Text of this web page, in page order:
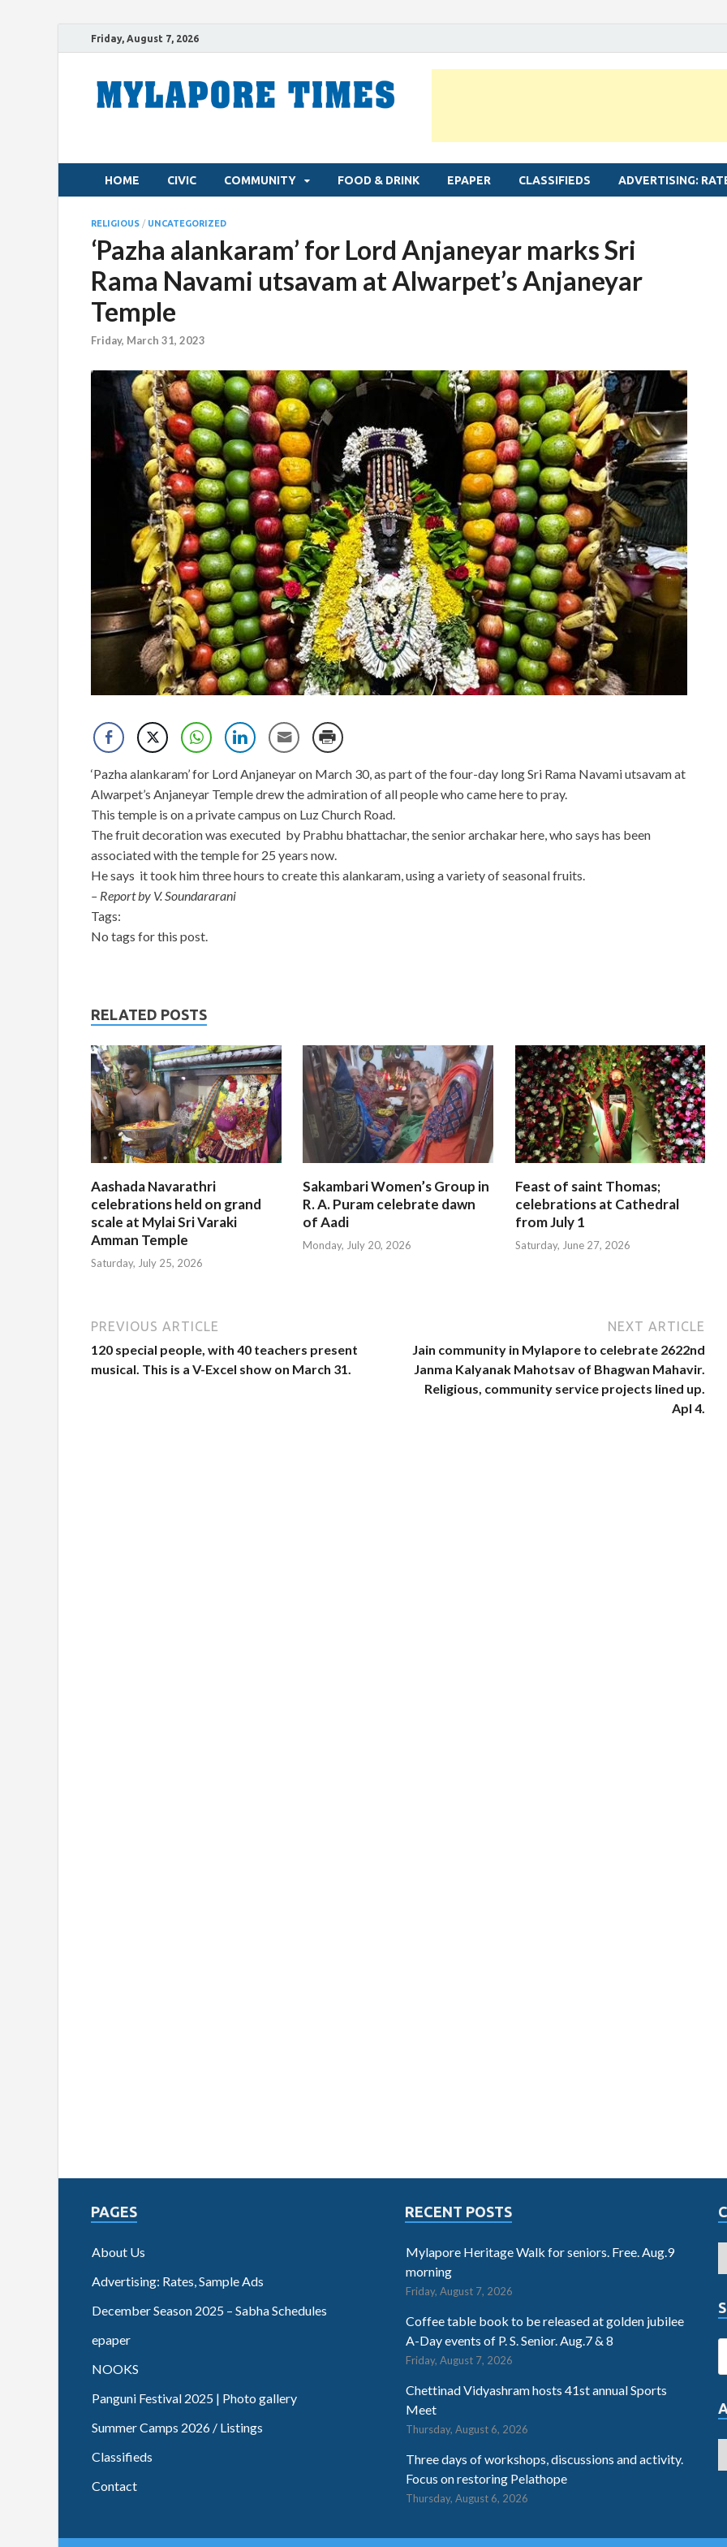
Friday, August 7, 2026
HOME CIVIC COMMUNITY FOOD & DRINK EPAPER CLASSIFIEDS ADVERTISING:
RELIGIOUS / UNCATEGORIZED
‘Pazha alankaram’ for Lord Anjaneyar marks Sri
Rama Navami utsavam at Alwarpet’s Anjaneyar
Temple
Friday, March 31, 2023
‘Pazha alankaram’ for Lord Anjaneyar on March 30, as part of the four-day long Sri Rama Navami utsavam at
Alwarpet’s Anjaneyar Temple drew the admiration of all people who came here to pray.
This temple is on a private campus on Luz Church Road.
The fruit decoration was executed by Prabhu bhattachar, the senior archakar here, who says has been
associated with the temple for 25 years now.
He says it took him three hours to create this alankaram, using a variety of seasonal fruits.
– Report by V. Soundararani
Tags:
No tags for this post.
RELATED POSTS
Aashada Navarathri
celebrations held on grand
scale at Mylai Sri Varaki
Amman Temple
Saturday, July 25, 2026
Sakambari Women’s Group in
R. A. Puram celebrate dawn
of Aadi
Monday, July 20, 2026
Feast of saint Thomas;
celebrations at Cathedral
from July 1
Saturday, June 27, 2026
PREVIOUS ARTICLE
120 special people, with 40 teachers present
musical. This is a V-Excel show on March 31.
NEXT ARTICLE
Jain community in Mylapore to celebrate 2622nd
Janma Kalyanak Mahotsav of Bhagwan Mahavir.
Religious, community service projects lined up.
Apl 4.
PAGES
About Us
Advertising: Rates, Sample Ads
December Season 2025 – Sabha Schedules
epaper
NOOKS
Panguni Festival 2025 | Photo gallery
Summer Camps 2026 / Listings
Classifieds
Contact
RECENT POSTS
Mylapore Heritage Walk for seniors. Free. Aug.9
morning
Friday, August 7, 2026
Coffee table book to be released at golden jubilee
A-Day events of P. S. Senior. Aug.7 & 8
Friday, August 7, 2026
Chettinad Vidyashram hosts 41st annual Sports
Meet
Thursday, August 6, 2026
Three days of workshops, discussions and activity.
Focus on restoring Pelathope
Thursday, August 6, 2026